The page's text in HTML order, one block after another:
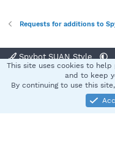
Requests for additions to
Spybot SUAN Style
Terms and
Community platform by
This site uses cookies to
and to keep
By continuing to use this